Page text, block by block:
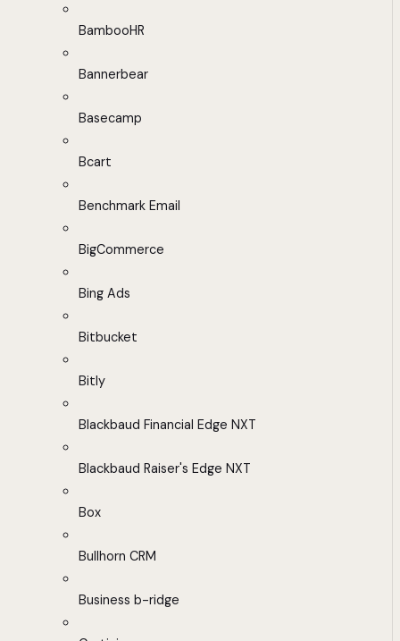
BambooHR
Bannerbear
Basecamp
Bcart
Benchmark Email
BigCommerce
Bing Ads
Bitbucket
Bitly
Blackbaud Financial Edge NXT
Blackbaud Raiser's Edge NXT
Box
Bullhorn CRM
Business b-ridge